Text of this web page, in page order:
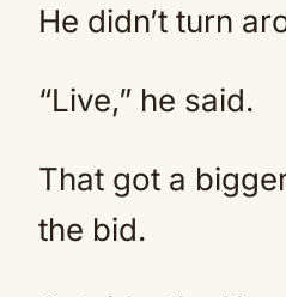
He didn’t turn
“Live,” he said.
That got a
the bid.